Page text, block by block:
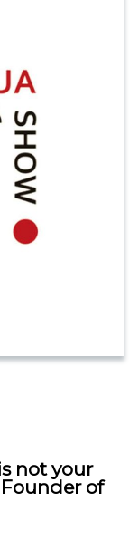
not your
of